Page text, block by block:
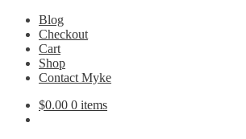
Blog
Checkout
Cart
Shop
Contact Myke
$0.00 0 items